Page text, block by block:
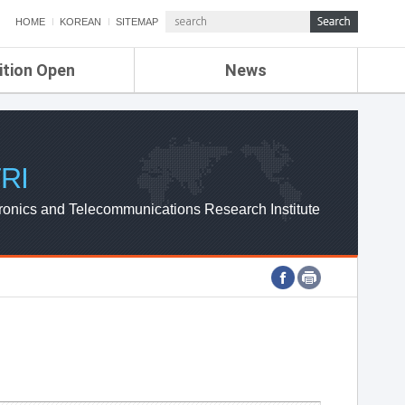
HOME KOREAN SITEMAP
Open News
ETRI NEWS
ETRI WEBZINE
and Telecommunications Research Institute